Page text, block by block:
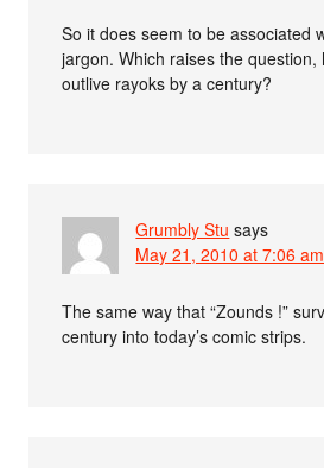
So it does seem to be associated
jargon. Which raises the
outlive rayoks by a century?
Grumbly Stu says
May 21, 2010 at 7:06 am
The same way that “Zounds !”
century into today’s comic strips.